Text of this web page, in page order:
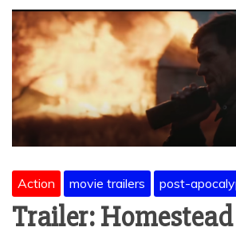
Action movie trailers post-
Trailer: Homestead